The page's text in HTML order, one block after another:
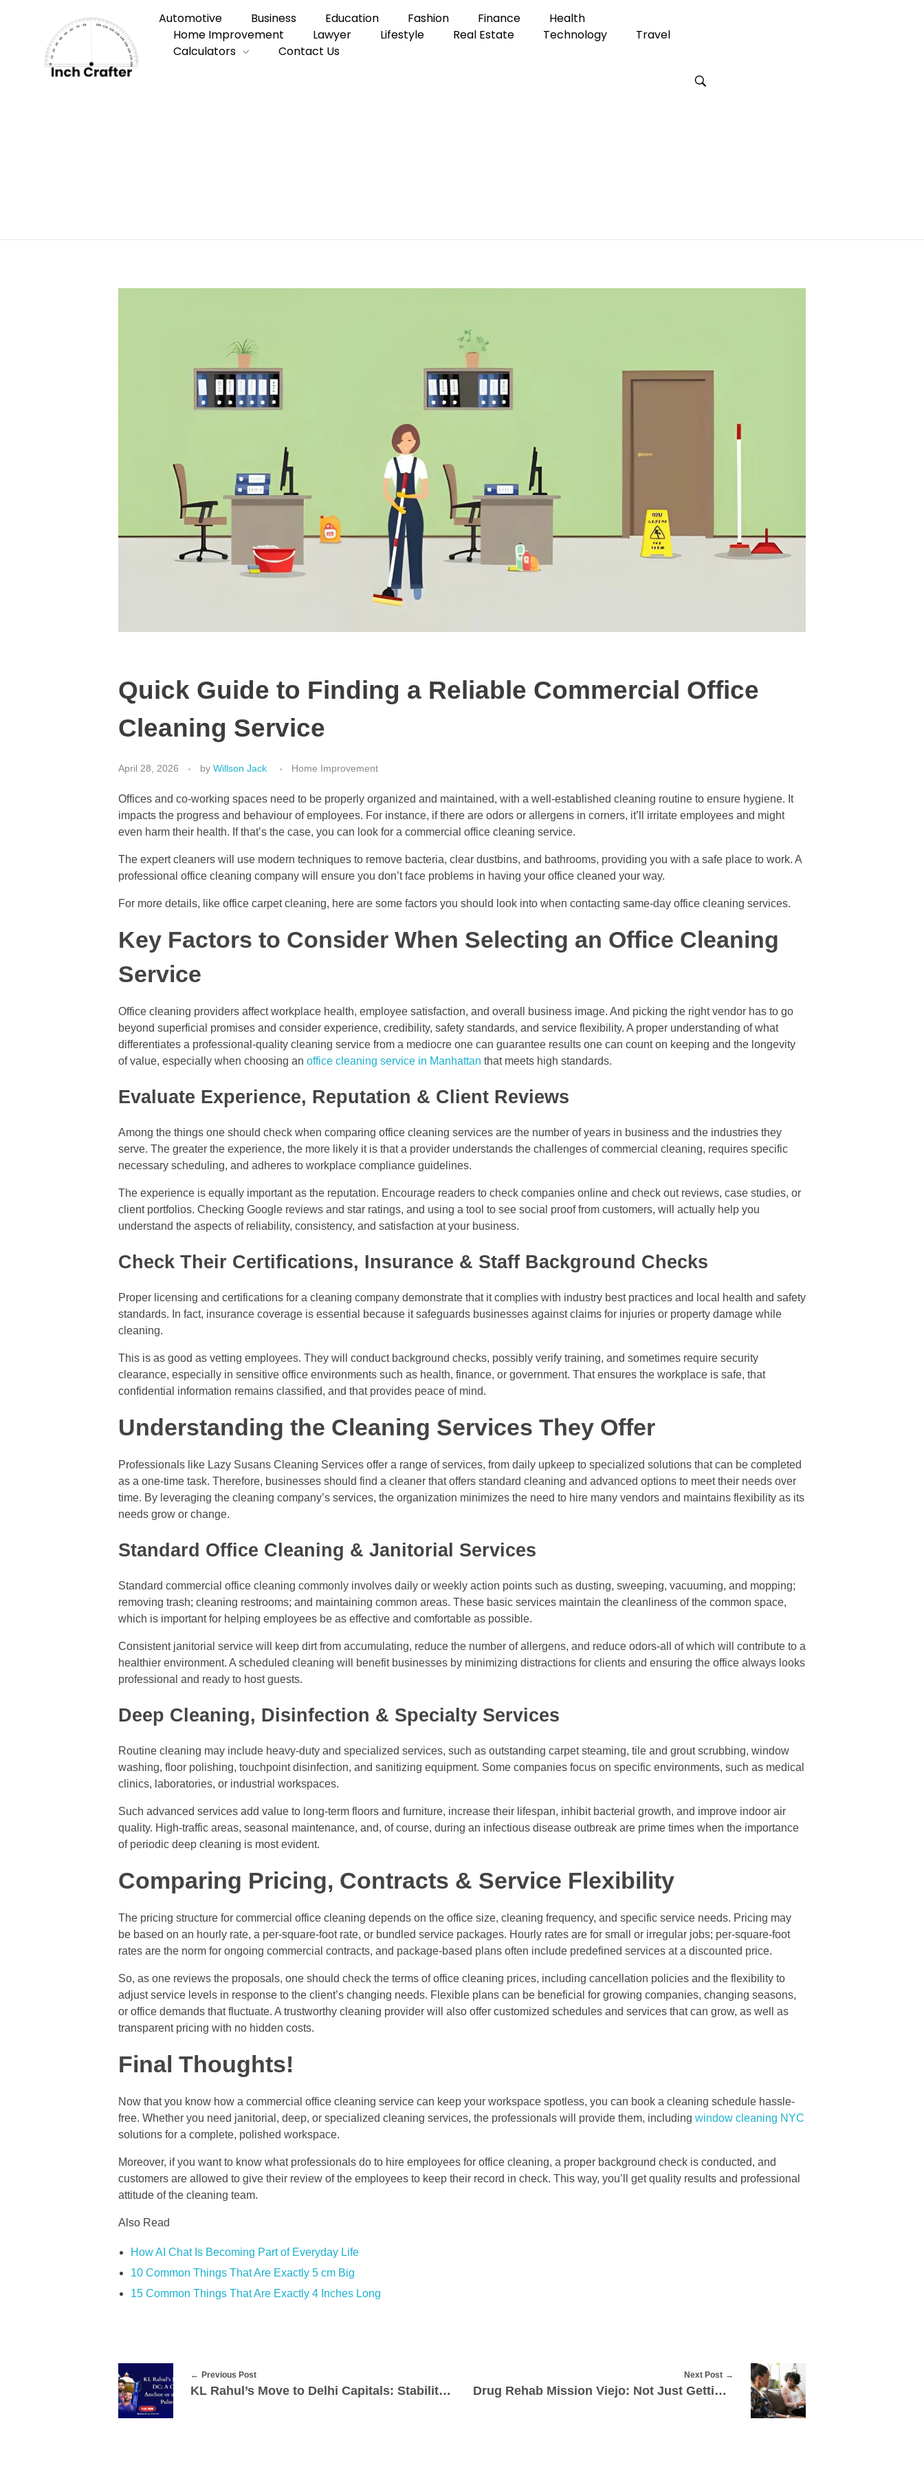
Automotive Business Education Fashion Finance
Health
Home Improvement
Lawyer Lifestyle Real Estate Technology
Travel
Calculators
Contact Us
Quick Guide to Finding a Reliable Commercial Office
Cleaning Service
April 28, 2026 by Willson Jack Home Improvement
Offices and co-working spaces need to be properly organized and maintained, with a well-established cleaning routine to ensure hygiene. It
impacts the progress and behaviour of employees. For instance, if there are odors or allergens in corners, it’ll irritate employees and might
even harm their health. If that’s the case, you can look for a commercial office cleaning service.
The expert cleaners will use modern techniques to remove bacteria, clear dustbins, and bathrooms, providing you with a safe place to work. A
professional office cleaning company will ensure you don’t face problems in having your office cleaned your way.
For more details, like office carpet cleaning, here are some factors you should look into when contacting same-day office cleaning services.
Key Factors to Consider When Selecting an Office Cleaning
Service
Office cleaning providers affect workplace health, employee satisfaction, and overall business image. And picking the right vendor has to go
beyond superficial promises and consider experience, credibility, safety standards, and service flexibility. A proper understanding of what
differentiates a professional-quality cleaning service from a mediocre one can guarantee results one can count on keeping and the longevity
of value, especially when choosing an office cleaning service in Manhattan that meets high standards.
Evaluate Experience, Reputation & Client Reviews
Among the things one should check when comparing office cleaning services are the number of years in business and the industries they
serve. The greater the experience, the more likely it is that a provider understands the challenges of commercial cleaning, requires specific
necessary scheduling, and adheres to workplace compliance guidelines.
The experience is equally important as the reputation. Encourage readers to check companies online and check out reviews, case studies, or
client portfolios. Checking Google reviews and star ratings, and using a tool to see social proof from customers, will actually help you
understand the aspects of reliability, consistency, and satisfaction at your business.
Check Their Certifications, Insurance & Staff Background Checks
Proper licensing and certifications for a cleaning company demonstrate that it complies with industry best practices and local health and safety
standards. In fact, insurance coverage is essential because it safeguards businesses against claims for injuries or property damage while
cleaning.
This is as good as vetting employees. They will conduct background checks, possibly verify training, and sometimes require security
clearance, especially in sensitive office environments such as health, finance, or government. That ensures the workplace is safe, that
confidential information remains classified, and that provides peace of mind.
Understanding the Cleaning Services They Offer
Professionals like Lazy Susans Cleaning Services offer a range of services, from daily upkeep to specialized solutions that can be completed
as a one-time task. Therefore, businesses should find a cleaner that offers standard cleaning and advanced options to meet their needs over
time. By leveraging the cleaning company’s services, the organization minimizes the need to hire many vendors and maintains flexibility as its
needs grow or change.
Standard Office Cleaning & Janitorial Services
Standard commercial office cleaning commonly involves daily or weekly action points such as dusting, sweeping, vacuuming, and mopping;
removing trash; cleaning restrooms; and maintaining common areas. These basic services maintain the cleanliness of the common space,
which is important for helping employees be as effective and comfortable as possible.
Consistent janitorial service will keep dirt from accumulating, reduce the number of allergens, and reduce odors-all of which will contribute to a
healthier environment. A scheduled cleaning will benefit businesses by minimizing distractions for clients and ensuring the office always looks
professional and ready to host guests.
Deep Cleaning, Disinfection & Specialty Services
Routine cleaning may include heavy-duty and specialized services, such as outstanding carpet steaming, tile and grout scrubbing, window
washing, floor polishing, touchpoint disinfection, and sanitizing equipment. Some companies focus on specific environments, such as medical
clinics, laboratories, or industrial workspaces.
Such advanced services add value to long-term floors and furniture, increase their lifespan, inhibit bacterial growth, and improve indoor air
quality. High-traffic areas, seasonal maintenance, and, of course, during an infectious disease outbreak are prime times when the importance
of periodic deep cleaning is most evident.
Comparing Pricing, Contracts & Service Flexibility
The pricing structure for commercial office cleaning depends on the office size, cleaning frequency, and specific service needs. Pricing may
be based on an hourly rate, a per-square-foot rate, or bundled service packages. Hourly rates are for small or irregular jobs; per-square-foot
rates are the norm for ongoing commercial contracts, and package-based plans often include predefined services at a discounted price.
So, as one reviews the proposals, one should check the terms of office cleaning prices, including cancellation policies and the flexibility to
adjust service levels in response to the client’s changing needs. Flexible plans can be beneficial for growing companies, changing seasons,
or office demands that fluctuate. A trustworthy cleaning provider will also offer customized schedules and services that can grow, as well as
transparent pricing with no hidden costs.
Final Thoughts!
Now that you know how a commercial office cleaning service can keep your workspace spotless, you can book a cleaning schedule hassle-
free. Whether you need janitorial, deep, or specialized cleaning services, the professionals will provide them, including window cleaning NYC
solutions for a complete, polished workspace.
Moreover, if you want to know what professionals do to hire employees for office cleaning, a proper background check is conducted, and
customers are allowed to give their review of the employees to keep their record in check. This way, you’ll get quality results and professional
attitude of the cleaning team.
Also Read
How AI Chat Is Becoming Part of Everyday Life
10 Common Things That Are Exactly 5 cm Big
15 Common Things That Are Exactly 4 Inches Long
Previous Post
KL Rahul’s Move to Delhi Capitals: Stability Boost or Slowing Down the Lineup?
Next Post
Drug Rehab Mission Viejo: Not Just Getting Rid Of Bad Habits, But Also Starting Over